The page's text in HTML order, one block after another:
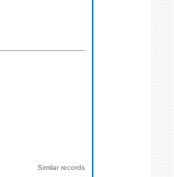
Similar records